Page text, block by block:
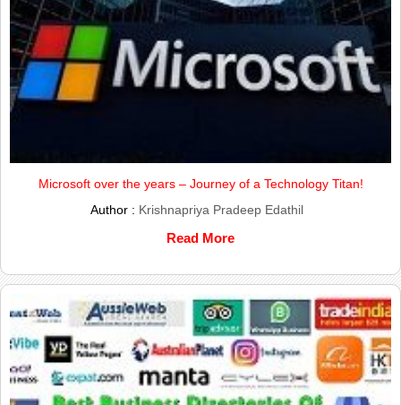
Microsoft over the years – Journey of a Technology Titan!
Author : Krishnapriya Pradeep Edathil
Read More